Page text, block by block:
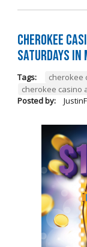
Cherokee
Saturdays in
Tags: cherokee
cherokee casino
Posted by: